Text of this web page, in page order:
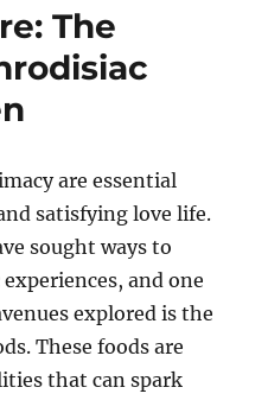
The
are essential
satisfying love life.
sought ways to
and one
explored is the
These foods are
that can spark